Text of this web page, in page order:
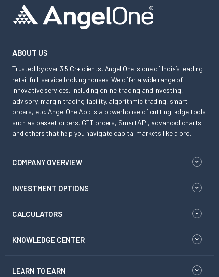
ABOUT US
Trusted by over 3.5 Cr+ clients, Angel One is one of India’s leading
retail full-service broking houses. We offer a wide range of
innovative services, including online trading and investing,
advisory, margin trading facility, algorithmic trading, smart
orders, etc. Angel One App is a powerhouse of cutting-edge tools
such as basket orders, GTT orders, SmartAPI, advanced charts
and others that help you navigate capital markets like a pro.
COMPANY OVERVIEW
INVESTMENT OPTIONS
CALCULATORS
KNOWLEDGE CENTER
LEARN TO EARN